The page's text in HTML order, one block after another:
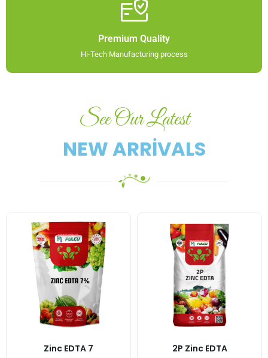
Premium Quality
Hi-Tech Manufacturing process​
See Our Latest
NEW ARRIVALS
Zinc EDTA 7
2P Zinc EDTA